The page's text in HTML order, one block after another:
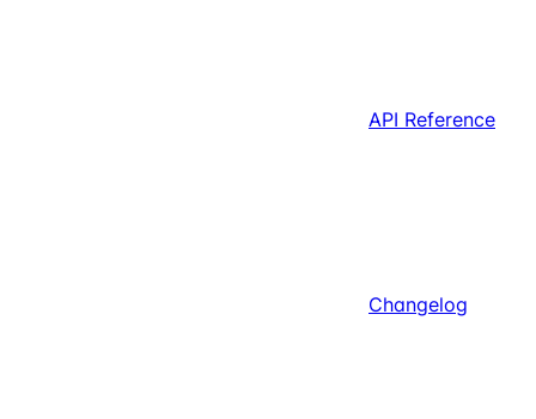
API Reference
Changelog